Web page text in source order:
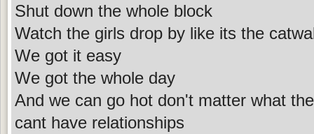
Shut down the whole block
Watch the girls drop by like its the
We got it easy
We got the whole day
And we can go hot don't matter what
cant have relationships